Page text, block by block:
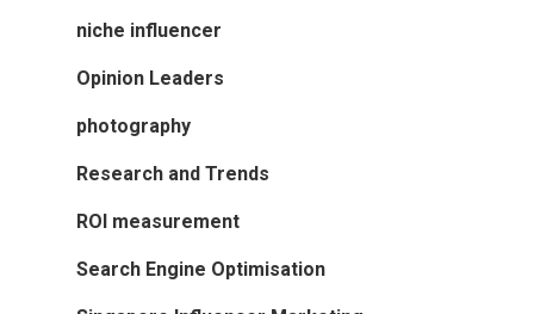
niche influencer
Opinion Leaders
photography
Research and Trends
ROI measurement
Search Engine Optimisation